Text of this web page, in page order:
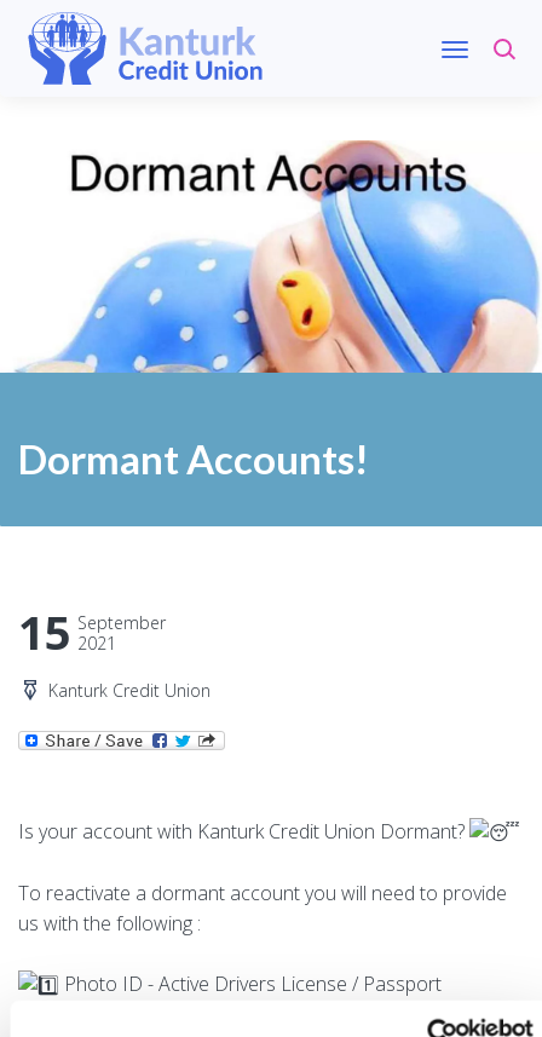
Dormant Accounts!
15 September
2021
Kanturk Credit Union
Is your account with Kanturk Credit Union Dormant?
To reactivate a dormant account you will need to provide
us with the following :
Photo ID - Active Drivers License / Passport
Proof of Address - Utility Bill / Bank Statement (dated